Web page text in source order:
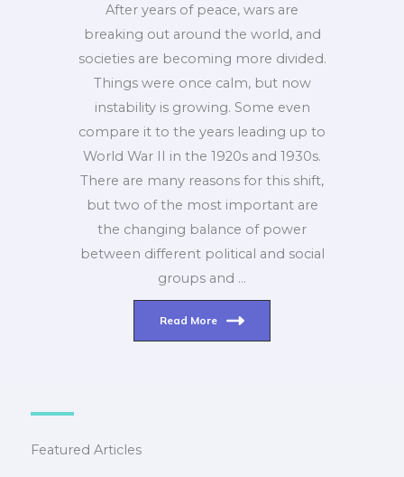
After years of peace, wars are
breaking out around the world, and
societies are becoming more divided.
Things were once calm, but now
instability is growing. Some even
compare it to the years leading up to
World War II in the 1920s and 1930s.
There are many reasons for this shift,
but two of the most important are
the changing balance of power
between different political and social
groups and …
Read More
Featured Articles